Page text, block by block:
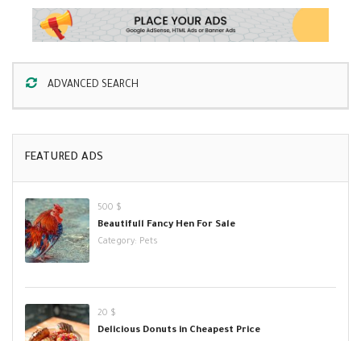
ADVANCED SEARCH
FEATURED ADS
500 $
Beautifull Fancy Hen For Sale
Category: Pets
20 $
Delicious Donuts in Cheapest Price